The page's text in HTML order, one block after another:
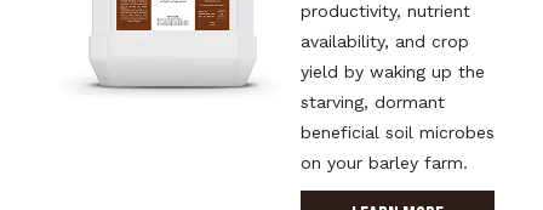
productivity, nutrient
availability, and crop
yield by waking up the
starving, dormant
beneficial soil microbes
on your barley farm.